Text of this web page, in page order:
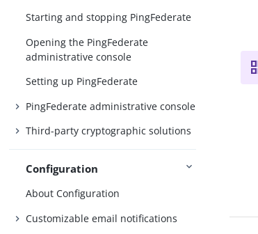
Starting and stopping PingFederate
Opening the PingFederate
administrative console
Setting up PingFederate
PingFederate administrative console
Third-party cryptographic solutions
Configuration
About Configuration
Customizable email notifications